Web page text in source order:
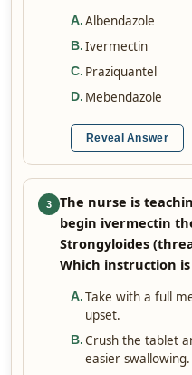
A. Albendazole
B. Ivermectin
C. Praziquantel
D. Mebendazole
Reveal Answer
3
The nurse is
begin ivermectin
Strongyloides
Which instruction
A. Take with a full
upset.
B. Crush the tablet
easier swallowing.